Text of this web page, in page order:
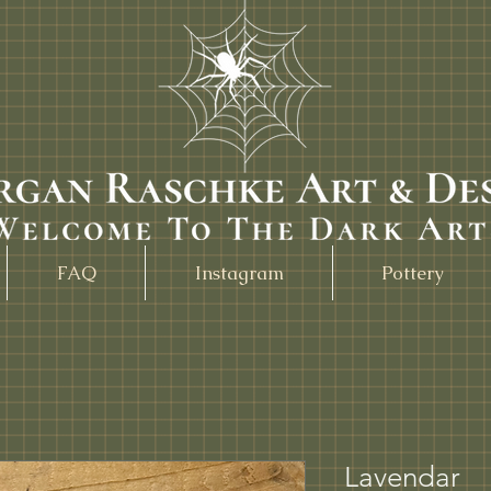
FAQ Instagram Pottery
Lavendar